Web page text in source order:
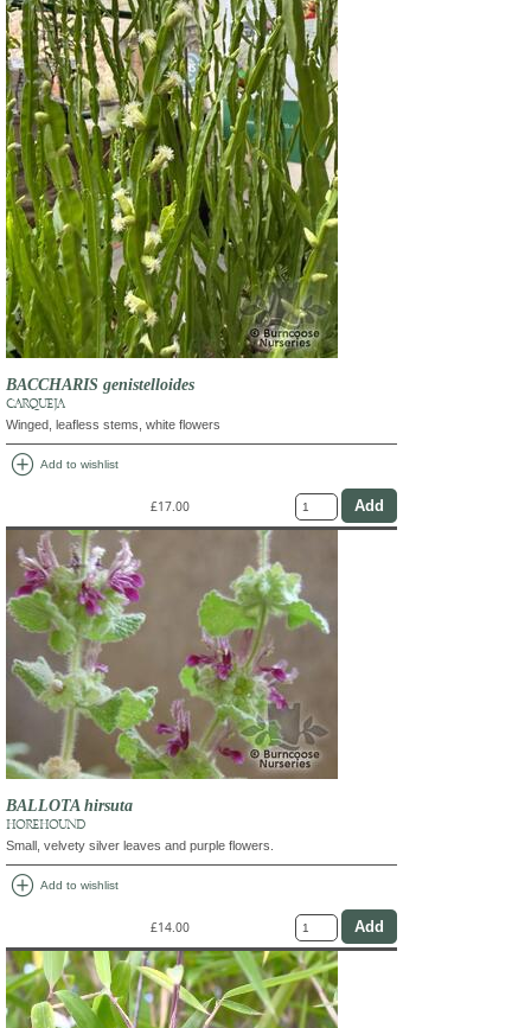
BACCHARIS genistelloides
CARQUEJA
Winged, leafless stems, white flowers
add_circle Add to wishlist
£17.00
BALLOTA hirsuta
HOREHOUND
Small, velvety silver leaves and purple flowers.
add_circle Add to wishlist
£14.00